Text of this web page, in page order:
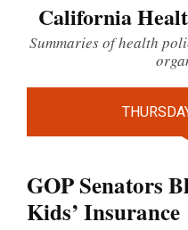
California
Summaries of health
GOP Senators
Kids’ Insurance